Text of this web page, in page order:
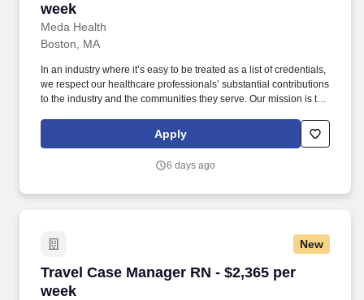
week
Meda Health
Boston, MA
In an industry where it’s easy to be treated as a list of credentials,
we respect our healthcare professionals’ substantial contributions
to the industry and the communities they serve. Our mission is to
and skilled healthcare professionals to facilities in different parts
Apply
6 days ago
New
Travel Case Manager RN - $2,365 per
week
Travel Case Manager RN - $2,365 per week